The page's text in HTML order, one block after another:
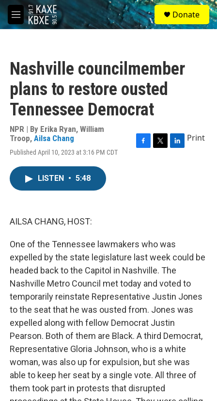
Skip to main content
M
e
S
e
a
Donate
Nashville councilmember
plans to restore ousted
Tennessee Democrat
NPR | By Erika Ryan, William
Troop, Ailsa Chang
Published April 10, 2023 at 3:16 PM CDT
Print
LISTEN • 5:48
AILSA CHANG, HOST:
One of the Tennessee lawmakers who was
expelled by the state legislature last week could be
headed back to the Capitol in Nashville. The
Nashville Metro Council met today and voted to
temporarily reinstate Representative Justin Jones
to the seat that he was ousted from. Jones was
expelled along with fellow Democrat Justin
Pearson. Both of them are Black. A third Democrat,
Representative Gloria Johnson, who is a white
woman, was also up for expulsion, but she was
able to keep her seat by a single vote. All three of
them took part in protests that disrupted